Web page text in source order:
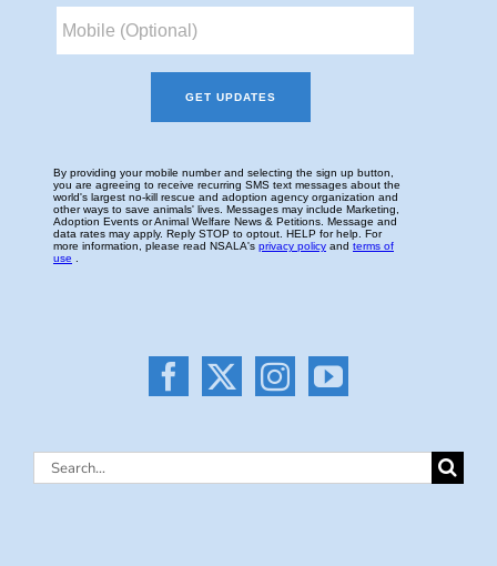
Search